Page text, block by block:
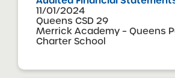
11/01/2024
Queens CSD 29
Merrick Academy – Queens
Charter School